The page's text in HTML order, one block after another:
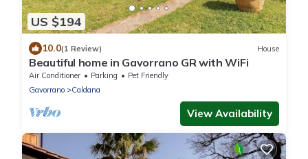
US $194
10.0(1 Review) House
Beautiful home in Gavorrano GR with WiFi
Air Conditioner Parking
Pet Friendly
Gavorrano
Caldana
View Availability